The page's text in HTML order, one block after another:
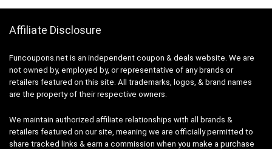
Affiliate Disclosure
Funcoupons.net is an independent coupon & deals website. We are
not owned by, employed by, or representative of any brands or
retailers featured on this site. All trademarks, logos, & brand names
are the property of their respective owners.
We maintain authorized affiliate relationships with all brands &
retailers featured on our site, meaning we are officially permitted to
share tracked links & earn a commission when you make a purchase